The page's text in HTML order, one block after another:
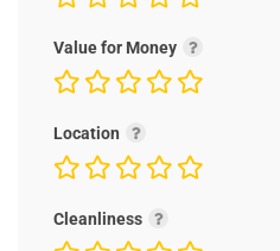
Value for Money
Location
Cleanliness